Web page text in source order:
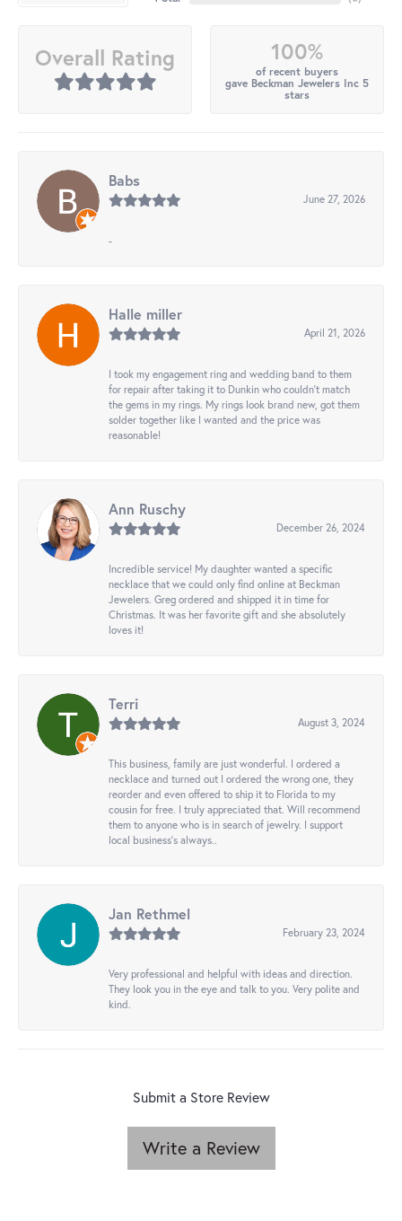
Overall Rating 100%
of recent buyers
gave Beckman Jewelers Inc 5
stars
Babs
June 27, 2026
-
Halle miller
April 21, 2026
I took my engagement ring and wedding band to them
for repair after taking it to Dunkin who couldn't match
the gems in my rings. My rings look brand new, got them
solder together like I wanted and the price was
reasonable!
Ann Ruschy
December 26, 2024
Incredible service! My daughter wanted a specific
necklace that we could only find online at Beckman
Jewelers. Greg ordered and shipped it in time for
Christmas. It was her favorite gift and she absolutely
loves it!
Terri
August 3, 2024
This business, family are just wonderful. I ordered a
necklace and turned out I ordered the wrong one, they
reorder and even offered to ship it to Florida to my
cousin for free. I truly appreciated that. Will recommend
them to anyone who is in search of jewelry. I support
local business's always..
Jan Rethmel
February 23, 2024
Very professional and helpful with ideas and direction.
They look you in the eye and talk to you. Very polite and
kind.
Submit a Store Review
Write a Review